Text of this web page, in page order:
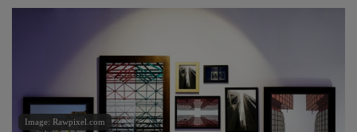
Image: Rawpixel.com